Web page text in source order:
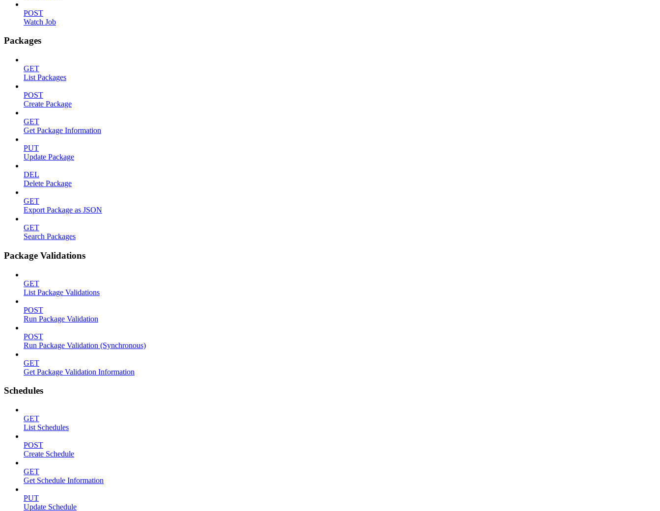
POST
Watch Job
Packages
GET
List Packages
POST
Create Package
GET
Get Package Information
PUT
Update Package
DEL
Delete Package
GET
Export Package as JSON
GET
Search Packages
Package Validations
GET
List Package Validations
POST
Run Package Validation
POST
Run Package Validation (Synchronous)
GET
Get Package Validation Information
Schedules
GET
List Schedules
POST
Create Schedule
GET
Get Schedule Information
PUT
Update Schedule